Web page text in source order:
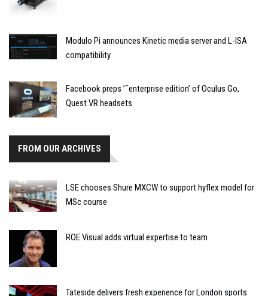
Modulo Pi announces Kinetic media server and L-ISA
compatibility
Facebook preps ’˜enterprise edition’ of Oculus Go,
Quest VR headsets
FROM OUR ARCHIVES
LSE chooses Shure MXCW to support hyflex model for
MSc course
ROE Visual adds virtual expertise to team
Tateside delivers fresh experience for London sports